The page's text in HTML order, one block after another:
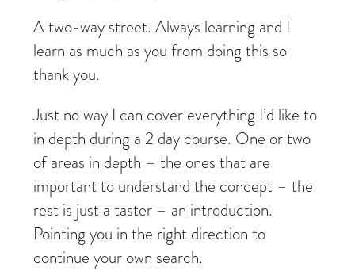
A two-way street. Always learning and I
learn as much as you from doing this so
thank you.
Just no way I can cover everything I’d like to
in depth during a 2 day course. One or two
of areas in depth – the ones that are
important to understand the concept – the
rest is just a taster – an introduction.
Pointing you in the right direction to
continue your own search.